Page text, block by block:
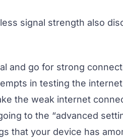
signal strength also
and go for strong
in testing the
the weak internet
to the “advanced
that your device has